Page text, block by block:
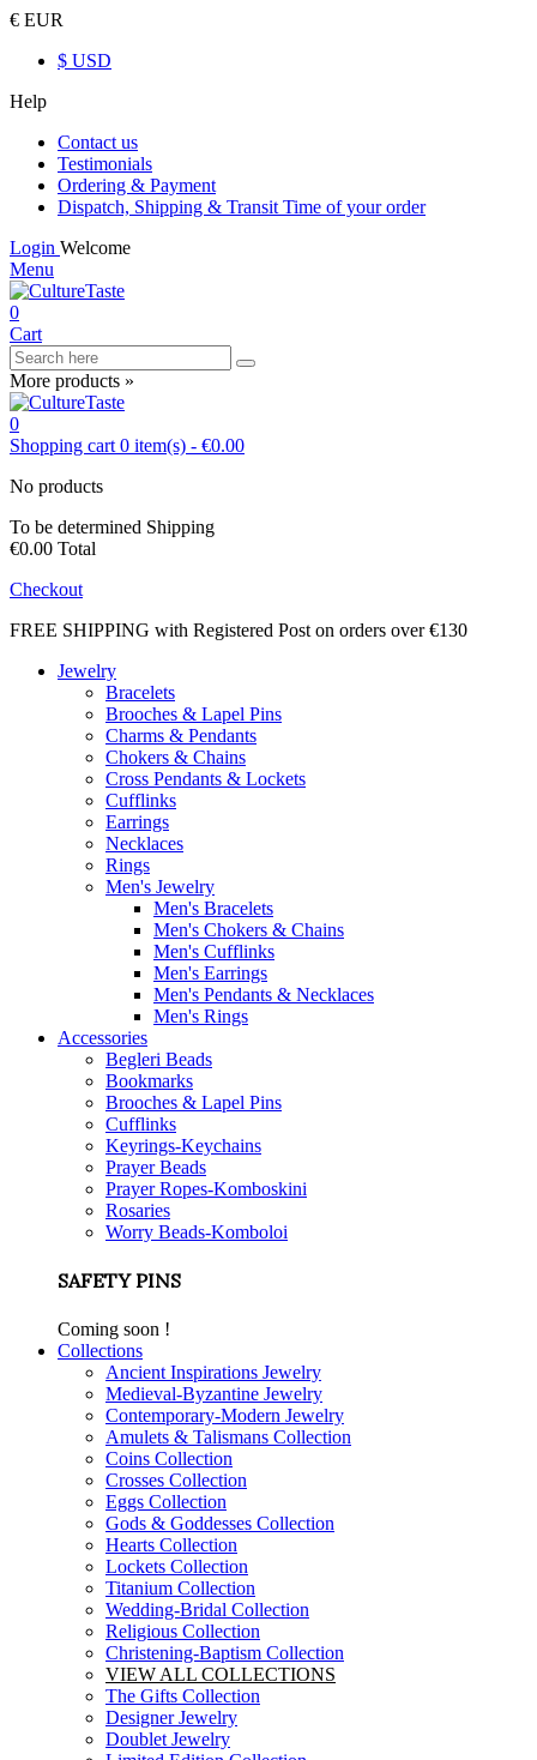
€ EUR
$ USD
Help
Contact us
Testimonials
Ordering & Payment
Dispatch, Shipping & Transit Time of your order
Login Welcome
Menu
0
Cart
More products »
0
Shopping cart 0 item(s) - €0.00
No products
To be determined Shipping
€0.00 Total
Checkout
FREE SHIPPING with Registered Post on orders over €130
Jewelry
Bracelets
Brooches & Lapel Pins
Charms & Pendants
Chokers & Chains
Cross Pendants & Lockets
Cufflinks
Earrings
Necklaces
Rings
Men's Jewelry
Men's Bracelets
Men's Chokers & Chains
Men's Cufflinks
Men's Earrings
Men's Pendants & Necklaces
Men's Rings
Accessories
Begleri Beads
Bookmarks
Brooches & Lapel Pins
Cufflinks
Keyrings-Keychains
Prayer Beads
Prayer Ropes-Komboskini
Rosaries
Worry Beads-Komboloi
SAFETY PINS
Coming soon !
Collections
Ancient Inspirations Jewelry
Medieval-Byzantine Jewelry
Contemporary-Modern Jewelry
Amulets & Talismans Collection
Coins Collection
Crosses Collection
Eggs Collection
Gods & Goddesses Collection
Hearts Collection
Lockets Collection
Titanium Collection
Wedding-Bridal Collection
Religious Collection
Christening-Baptism Collection
VIEW ALL COLLECTIONS
The Gifts Collection
Designer Jewelry
Doublet Jewelry